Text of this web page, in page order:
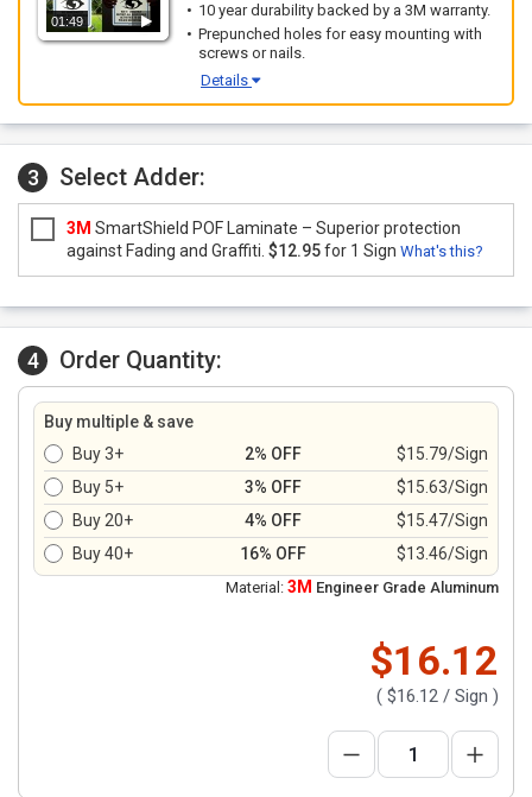
01:49
10 year durability backed by a 3M warranty.
Prepunched holes for easy mounting with
screws or nails.
Details
3 Select Adder:
3M SmartShield POF Laminate – Superior protection
against Fading and Graffiti. $12.95for 1 Sign What's this?
4 Order Quantity:
Buy multiple & save
Buy 3+
2% OFF
$15.79/Sign
Buy 5+
3% OFF
$15.63/Sign
Buy 20+
4% OFF
$15.47/Sign
Buy 40+
16% OFF $13.46/Sign
Material: 3M Engineer Grade Aluminum
$16.12
( $16.12 / Sign )